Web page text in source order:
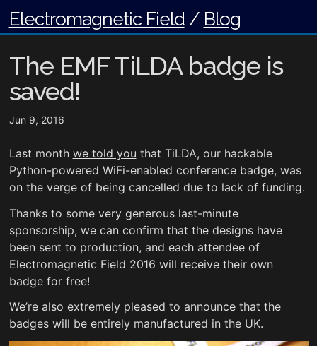
Electromagnetic Field/ Blog
The EMF TiLDA badge is
saved!
Jun 9, 2016
Last month we told you that TiLDA, our hackable
Python-powered WiFi-enabled conference badge, was
on the verge of being cancelled due to lack of funding.
Thanks to some very generous last-minute
sponsorship, we can confirm that the designs have
been sent to production, and each attendee of
Electromagnetic Field 2016 will receive their own
badge for free!
We’re also extremely pleased to announce that the
badges will be entirely manufactured in the UK.